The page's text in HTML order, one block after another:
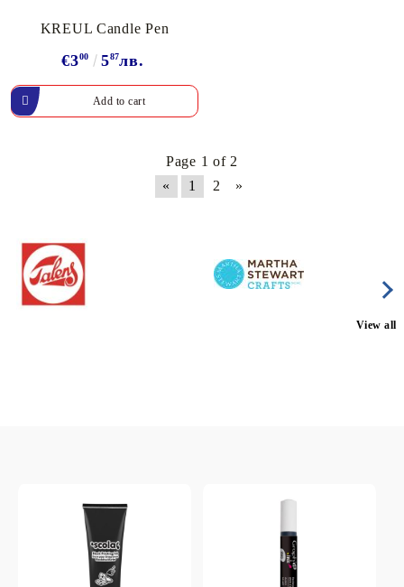
KREUL Candle Pen
€300 587лв.
Page 1 of 2
«
1 2 »
View all